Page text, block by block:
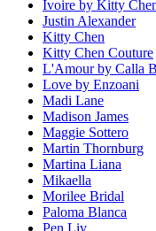
Ivoire by Kitty
Justin Alexander
Kitty Chen
Kitty Chen Couture
L'Amour by Calla
Love by Enzoani
Madi Lane
Madison James
Maggie Sottero
Martin Thornburg
Martina Liana
Mikaella
Morilee Bridal
Paloma Blanca